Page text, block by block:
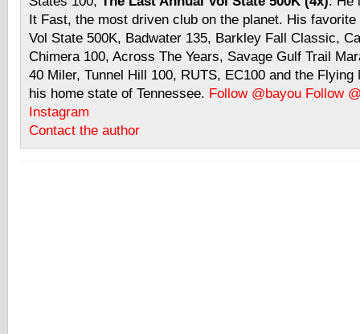
It Fast, the most driven club on the planet. His
Vol State 500K, Badwater 135, Barkley Fall Classic,
Chimera 100, Across The Years, Savage Gulf Trail
40 Miler, Tunnel Hill 100, RUTS, EC100 and the Flying
his home state of Tennessee. Follow @bayou Follow
Instagram
Contact the author